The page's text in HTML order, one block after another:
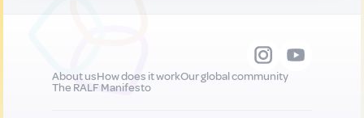
About usHow does it workOur global community
The RALF Manifesto